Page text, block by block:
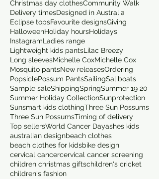
Christmas day clothesCommunity Walk
Delivery timesDesigned in Australia
Eclipse topsFavourite designsGiving
HalloweenHoliday hoursHolidays
InstagramLadies range
Lightweight kids pantsLilac Breezy
Long sleevesMichelle CoxMichelle Cox
Mosquito pantsNew releasesOrdering
PopsiclePossum PantsSailingSaliboats
Sample saleShippingSpringSummer 19 20
Summer Holiday CollectionSunprotection
Sunsmart kids clothingThree Sun Possums
Three Sun PossumsTiming of delivery
Top sellersWorld Cancer Dayashes kids
australian designbeach clothes
beach clothes for kidsbike design
cervical cancercervical cancer screening
children christmas giftschildren's cricket
children's fashion